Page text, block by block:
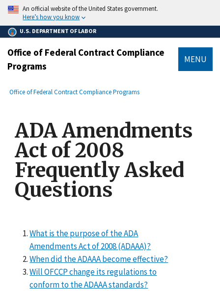
main
content
An official website of the United States government.
Here’s how you know
U.S. DEPARTMENT OF LABOR
Office of Federal Contract Compliance
Programs
MENU
Breadcrumb
Office of Federal Contract Compliance Programs
ADA Amendments
Act of 2008
Frequently Asked
Questions
What is the purpose of the ADA
Amendments Act of 2008 (ADAAA)?
When did the ADAAA become effective?
Will OFCCP change its regulations to
conform to the ADAAA standards?